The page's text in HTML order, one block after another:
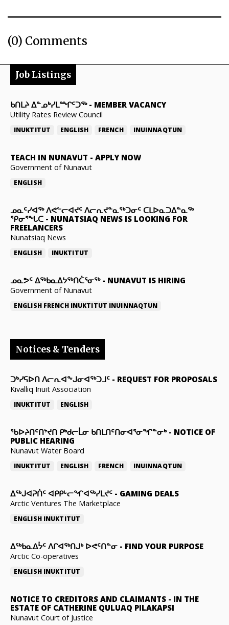
(0) Comments
Job Listings
ᑲᑎᒪᔨ ᐃᓐᓄᒃᓯᒪᙱᑦᑐᖅ- MEMBER VACANCY
Utility Rates Review Council
INUKTITUT ENGLISH FRENCH INUINNAQTUN
TEACH IN NUNAVUT - APPLY NOW
Government of Nunavut
ENGLISH
ᓄᓇᑦᓯᐊᖅ ᐱᕙᓪᓕᐊᔪᑦ ᐱᓕᕆᔪᓐᓇᖅᑐᓂᑦ ᑕᒪᐅᓇᑐᐃᓐᓇᖅ
ᕿᓂᕐᖓᑕ - NUNATSIAQ NEWS IS LOOKING FOR
FREELANCERS
Nunatsiaq News
ENGLISH INUKTITUT
ᓄᓇᕗᑦ ᐃᖅᑲᓇᐃᔭᖅᑎᑖᕐᓂᖅ- NUNAVUT IS HIRING
Government of Nunavut
ENGLISH FRENCH INUKTITUT INUINNAQTUN
Notices & Tenders
ᑐᒃᓯᕋᐅᑎ ᐱᓕᕆᐊᖕᒍᓂᐊᖅᑐᒧᑦ - REQUEST FOR PROPOSALS
Kivalliq Inuit Association
INUKTITUT ENGLISH
ᖃᐅᔨᑎᑦᑎᔾᔪᑎ ᑭᒃᑯᓕᒫᓂ ᑲᑎᒪᑎᑦᑎᓂᐊᕐᓂᖏᓐᓂᒃ- NOTICE OF
PUBLIC HEARING
Nunavut Water Board
INUKTITUT ENGLISH FRENCH INUINNAQTUN
ᐃᕐᒃᒍᐊᕈᑏᑦ ᐊᑭᑭᒡᓕᖏᐊᖅᓯᒪᔪᑦ - GAMING DEALS
Arctic Ventures The Marketplace
ENGLISH INUKTITUT
ᐃᖅᑲᓇᐃᔮᑦ ᐱᒋᐊᖅᑎᒍᒃ ᐅᕙᑦᑎᓐᓂ - FIND YOUR PURPOSE
Arctic Co-operatives
ENGLISH INUKTITUT
NOTICE TO CREDITORS AND CLAIMANTS - IN THE
ESTATE OF CATHERINE QULUAQ PILAKAPSI
Nunavut Court of Justice